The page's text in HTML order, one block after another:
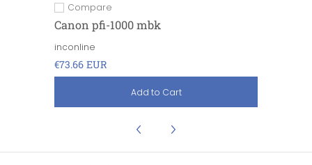
Add to compare
Compare
Canon pfi-1000 mbk
inconline
€73.66 EUR
Add to Cart